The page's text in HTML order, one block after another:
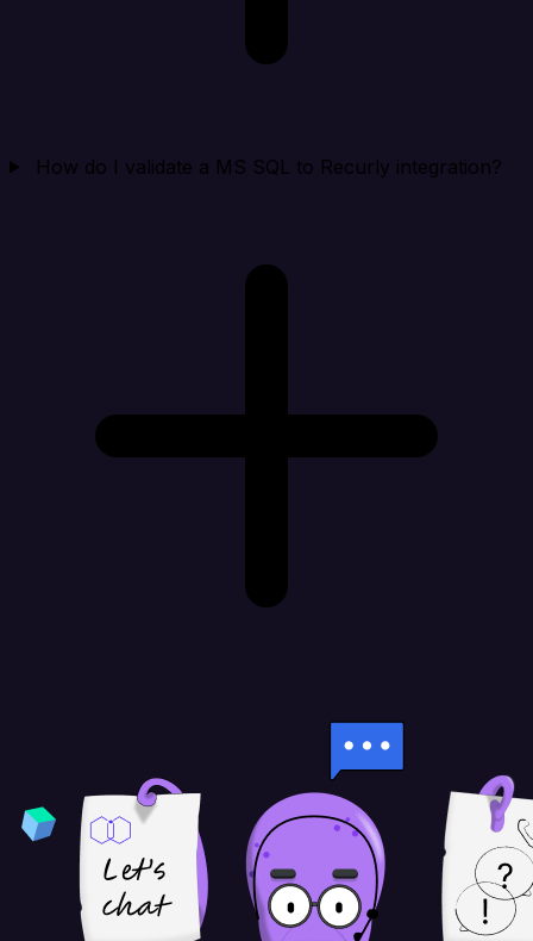
How do I validate a MS SQL to Recurly integration?